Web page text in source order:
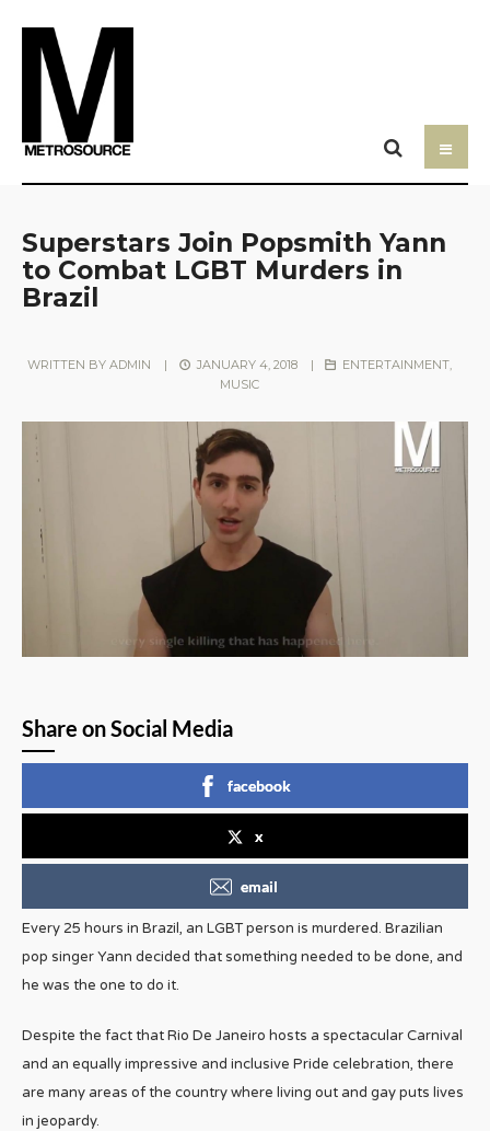
Superstars Join Popsmith Yann
to Combat LGBT Murders in
Brazil
WRITTEN BYADMIN | JANUARY 4, 2018 | ENTERTAINMENT,
MUSIC
Share on Social Media
facebook
x
email
Every 25 hours in Brazil, an LGBT person is murdered. Brazilian
pop singer Yann decided that something needed to be done, and
he was the one to do it.
Despite the fact that Rio De Janeiro hosts a spectacular Carnival
and an equally impressive and inclusive Pride celebration, there
are many areas of the country where living out and gay puts lives
in jeopardy.